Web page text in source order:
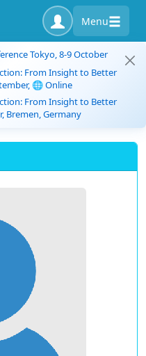
Menu
Tokyo, 8-9 October
From Insight to Better
🌐 Online
From Insight to Better
Bremen, Germany